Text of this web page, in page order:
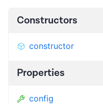
Constructors
constructor
Properties
config